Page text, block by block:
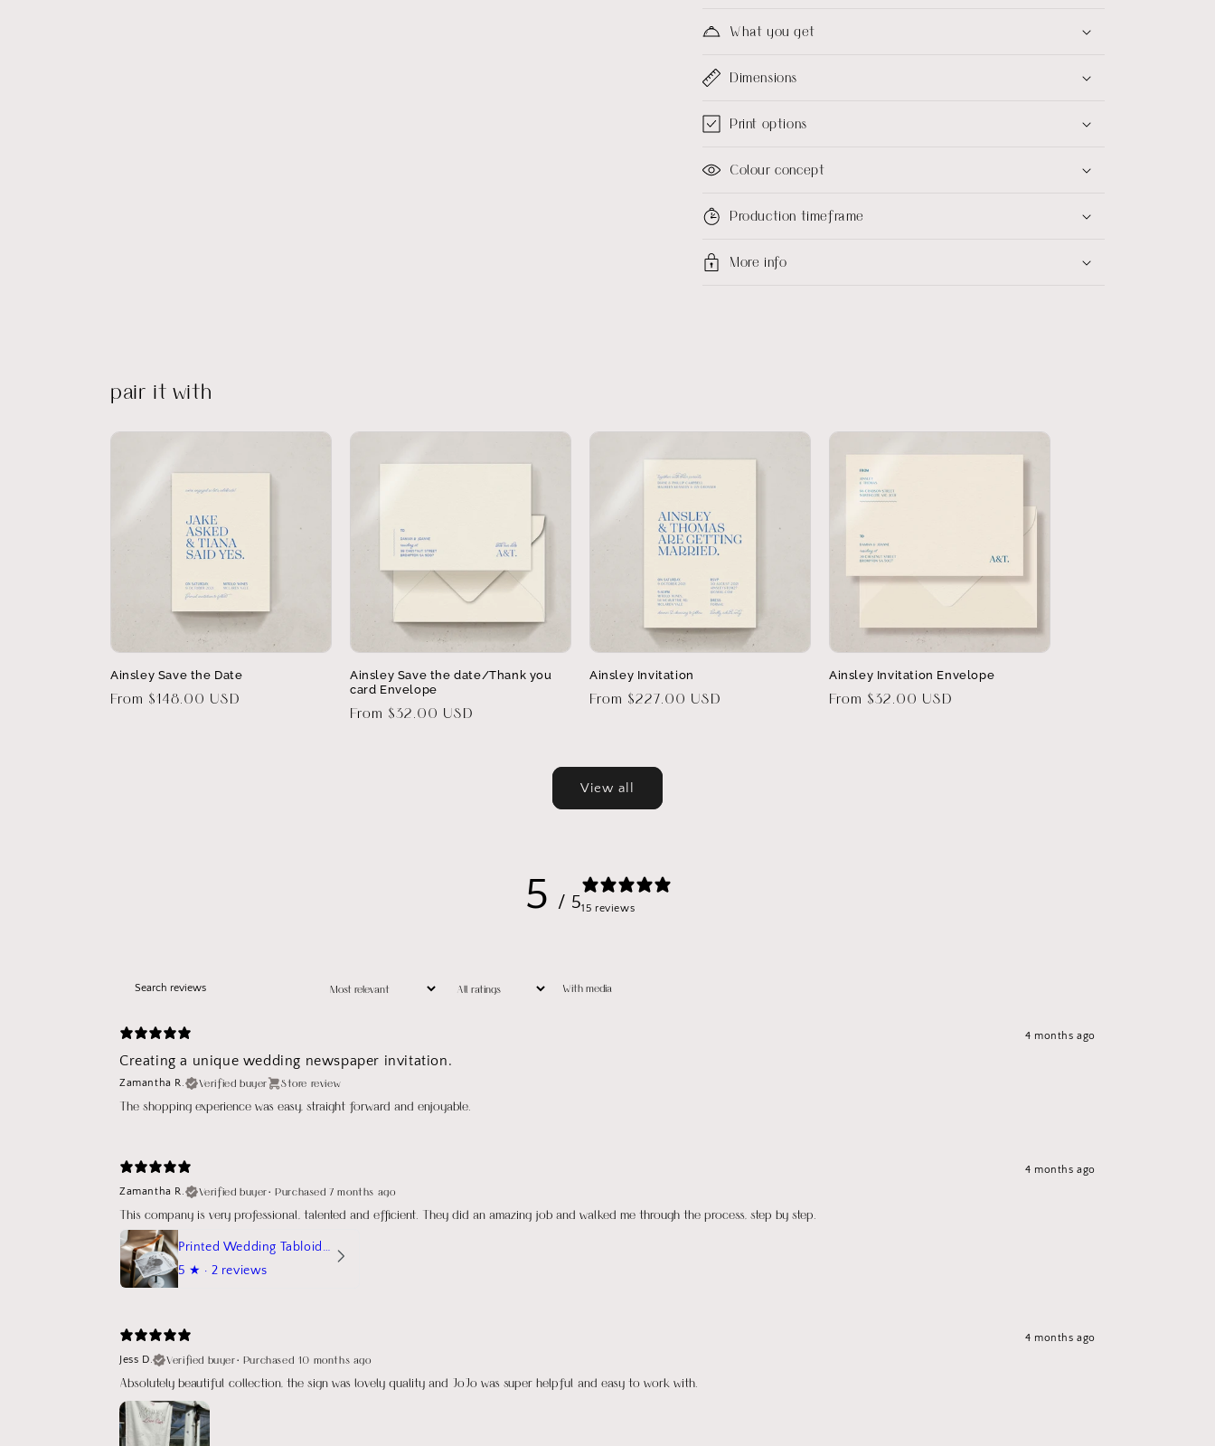
What you get
Dimensions
Print options
Colour concept
Production timeframe
More info
pair it with
Ainsley Save the Date
Regular
From $148.00 USD
Ainsley Save the date/Thank you
card Envelope
Regular
From $32.00 USD
Ainsley Invitation
Regular
From $227.00 USD
Ainsley Invitation Envelope
Regular
From $32.00 USD
View all
5 / 515 reviews
With media
4 months ago
Creating a unique wedding newspaper invitation.
Zamantha R. Verified buyer Store review
The shopping experience was easy, straight forward and enjoyable.
4 months ago
Zamantha R.
Verified buyer•Purchased 7 months ago
This company is very professional, talented and efficient. They did an amazing job and walked me through the process, step by step.
Printed Wedding Tabloid Newspaper
5 ★ · 2 reviews
4 months ago
Jess D.
Verified buyer• Purchased 10 months ago
Absolutely beautiful collection, the sign was lovely quality and JoJo was super helpful and easy to work with.